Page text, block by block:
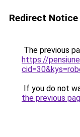
Redirect Notice
The previous
https://
If you do not
the previous